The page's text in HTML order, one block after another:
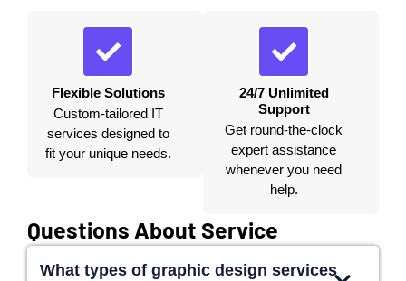
Flexible Solutions
Custom-tailored IT
services designed to
fit your unique needs.
24/7 Unlimited
Support
Get round-the-clock
expert assistance
whenever you need
help.
Questions About Service
What types of graphic design services